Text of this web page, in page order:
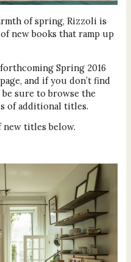
of spring, Rizzoli is
new books that ramp up
Spring 2016
page, and if you don’t find
sure to browse the
of additional titles.
new titles below.